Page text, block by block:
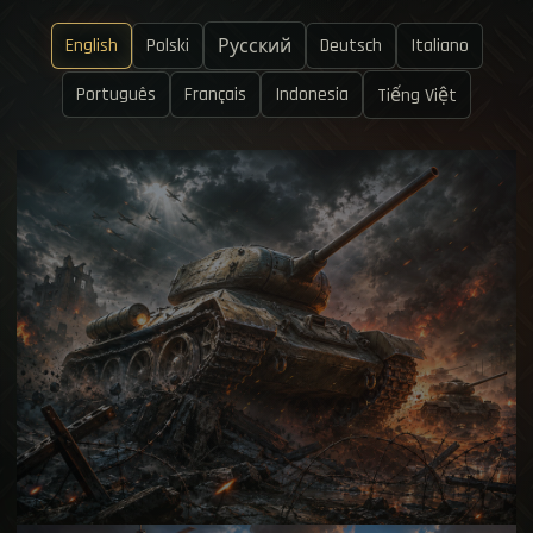
English Polski Русский Deutsch
Italiano
Português
Français Indonesia Tiếng Việt